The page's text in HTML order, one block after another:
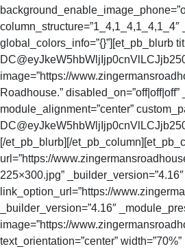
column_structure=”1_4,1_4,1_4,1_4″
global_colors_info=”{}”][et_pb_blurb
image=”https://
Roadhouse.”
module_alignment=”center”
[/et_pb_blurb][/
url=”https://
225×300.jpg”
link_option_url=”https://
_builder_version=”4.16″
image=”https://
text_orientation=”center”